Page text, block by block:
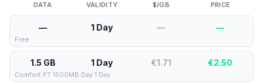
DATA VALIDITY $/GB PRICE
— 1 Day — —
Free
1.5 GB 1 Day €1.71 €2.50
Comfort PT 1500MB Day 1 Day